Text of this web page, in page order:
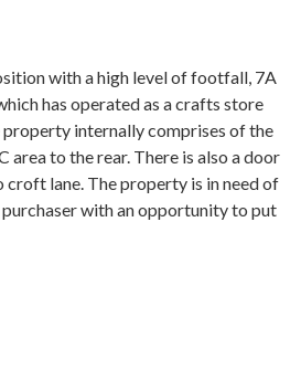
with a high level of footfall, 7A
has operated as a crafts store
property internally comprises of the
to the rear. There is also a door
lane. The property is in need of
with an opportunity to put